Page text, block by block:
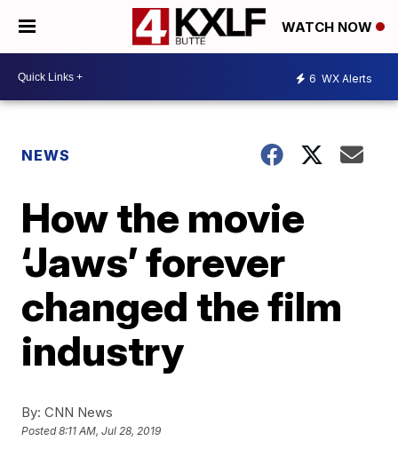
WATCH NOW
6 WX Alerts
NEWS
How the movie
‘Jaws’ forever
changed the film
industry
By: CNN News
Posted8:11 AM, Jul 28, 2019